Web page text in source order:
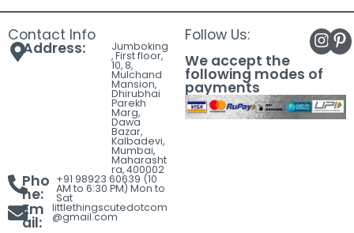
Contact Info
Address: Jumboking
, First floor,
10, 8,
Mulchand
Mansion,
Dhirubhai
Parekh
Marg,
Dawa
Bazar,
Kalbadevi,
Mumbai,
Maharasht
ra, 400002
Pho
ne:
+91 98923 60639 (10
AM to 6:30 PM) Mon to
Sat
Em
ail:
littlethingscutedotcom
@gmail.com
Follow Us:
We accept the
following modes of
payments